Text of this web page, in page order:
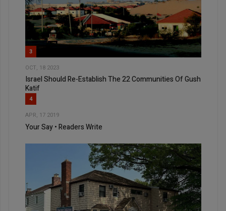
3
OCT, 18 2023
Israel Should Re-Establish The 22 Communities Of Gush
Katif
4
APR, 17 2019
Your Say • Readers Write